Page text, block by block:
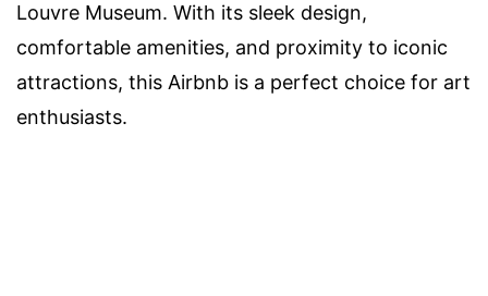
Louvre Museum. With its sleek design,
comfortable amenities, and proximity to iconic
attractions, this Airbnb is a perfect choice for art
enthusiasts.